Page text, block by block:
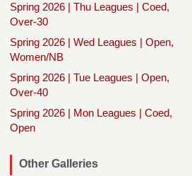
Spring 2026 | Thu Leagues | Coed,
Over-30
Spring 2026 | Wed Leagues | Open,
Women/NB
Spring 2026 | Tue Leagues | Open,
Over-40
Spring 2026 | Mon Leagues | Coed,
Open
Other Galleries